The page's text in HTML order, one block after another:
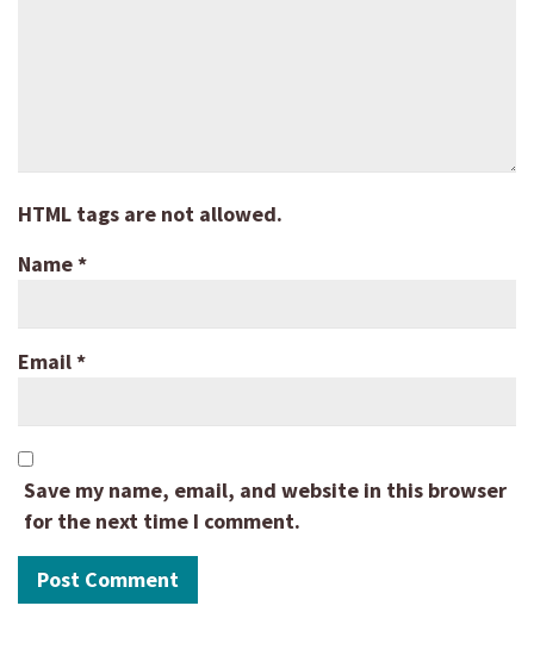
HTML tags are not allowed.
Name*
Email*
Save my name, email, and website in this browser
for the next time I comment.